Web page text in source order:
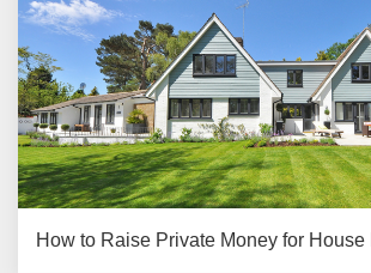
How to Raise Private Money for House